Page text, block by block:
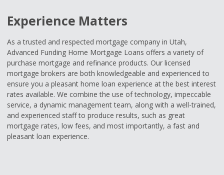
Experience Matters
As a trusted and respected mortgage company in Utah,
Advanced Funding Home Mortgage Loans offers a variety of
purchase mortgage and refinance products. Our licensed
mortgage brokers are both knowledgeable and experienced to
ensure you a pleasant home loan experience at the best interest
rates available. We combine the use of technology, impeccable
service, a dynamic management team, along with a well-trained,
and experienced staff to produce results, such as great
mortgage rates, low fees, and most importantly, a fast and
pleasant loan experience.